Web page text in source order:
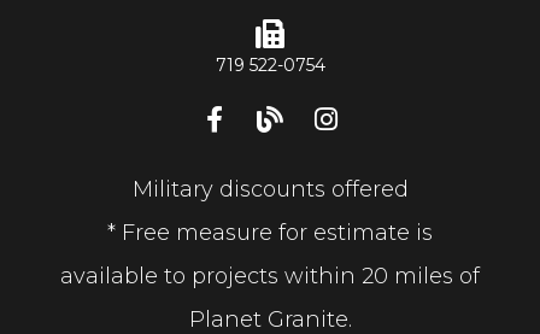
719 522-0754
Military discounts offered
* Free measure for estimate is
available to projects within 20 miles of
Planet Granite.